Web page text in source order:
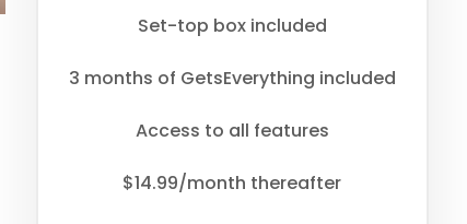
Set-top box included
3 months of GetsEverything included
Access to all features
$14.99/month thereafter